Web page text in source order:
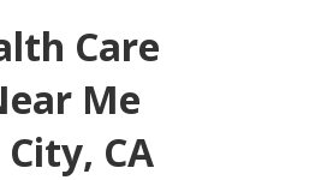
Care
Me
CA